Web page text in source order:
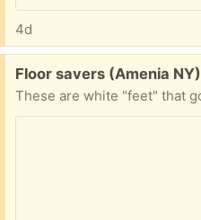
4d
Free:
Floor savers (Amenia NY)